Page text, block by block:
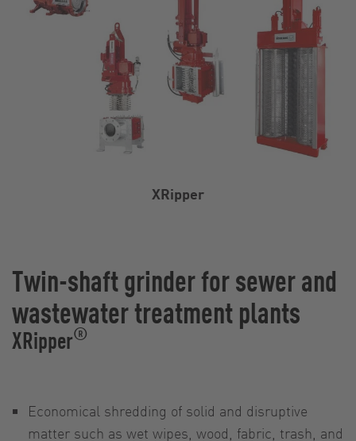
XRipper
Twin-shaft grinder for sewer and
wastewater treatment plants
XRipper®
Economical shredding of solid and disruptive
matter such as wet wipes, wood, fabric, trash, and